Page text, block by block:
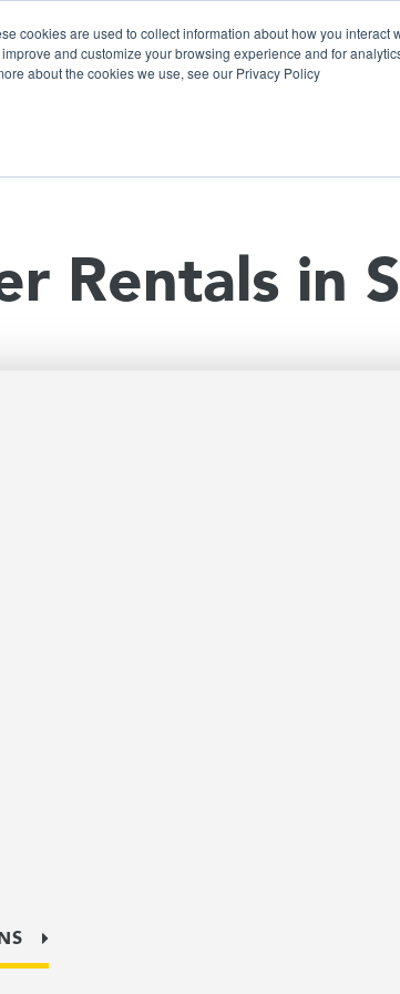
cookies are used to collect information about how you interact
and customize your browsing experience and for
about the cookies we use, see our Privacy Policy
Rentals in